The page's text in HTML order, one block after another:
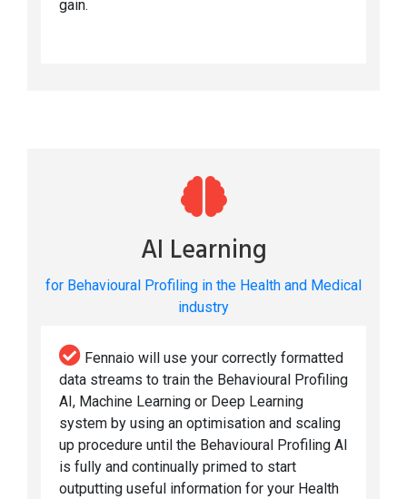
gain.
AI Learning
for Behavioural Profiling in the Health and Medical
industry
Fennaio will use your correctly formatted
data streams to train the Behavioural Profiling
AI, Machine Learning or Deep Learning
system by using an optimisation and scaling
up procedure until the Behavioural Profiling AI
is fully and continually primed to start
outputting useful information for your Health